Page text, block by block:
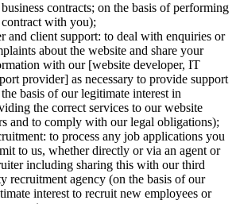
contracts; on the basis of performing
with you);
and client support: to deal with enquiries or
about the website and share your
with our [website developer, IT
provider] as necessary to provide support
basis of our legitimate interest in
the correct services to our website
and to comply with our legal obligations);
to process any job applications you
to us, whether directly or via an agent or
including sharing this with our third
recruitment agency (on the basis of our
interest to recruit new employees or